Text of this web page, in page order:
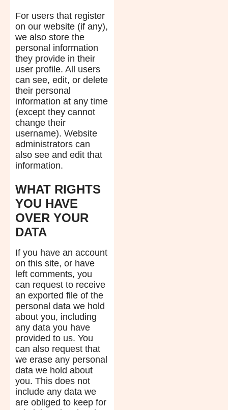
For users that register
on our website (if any),
we also store the
personal information
they provide in their
user profile. All users
can see, edit, or delete
their personal
information at any time
(except they cannot
change their
username). Website
administrators can
also see and edit that
information.
WHAT RIGHTS
YOU HAVE
OVER YOUR
DATA
If you have an account
on this site, or have
left comments, you
can request to receive
an exported file of the
personal data we hold
about you, including
any data you have
provided to us. You
can also request that
we erase any personal
data we hold about
you. This does not
include any data we
are obliged to keep for